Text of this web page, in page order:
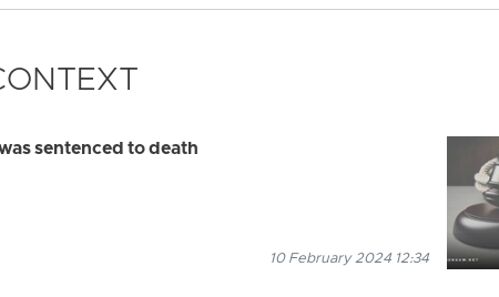
sentenced to death
10 February 2024 12:34